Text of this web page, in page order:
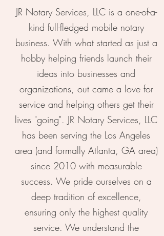
JR Notary Services, LLC is a one-of-a-
kind full-fledged mobile notary
business. With what started as just a
hobby helping friends launch their
ideas into businesses and
organizations, out came a love for
service and helping others get their
lives "going". JR Notary Services, LLC
has been serving the Los Angeles
area (and formally Atlanta, GA area)
since 2010 with measurable
success. We pride ourselves on a
deep tradition of excellence,
ensuring only the highest quality
service. We understand the